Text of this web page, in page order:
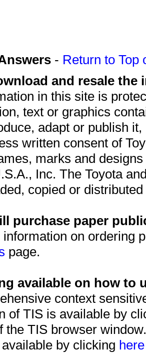
- Return to Top
and resale
in this site is
text or graphics
adapt or publish
written consent of
marks and
Inc. The Toyota
copied or
purchase paper
information on ordering
page.
available on how to
context
of TIS is available by
the TIS browser
by clicking